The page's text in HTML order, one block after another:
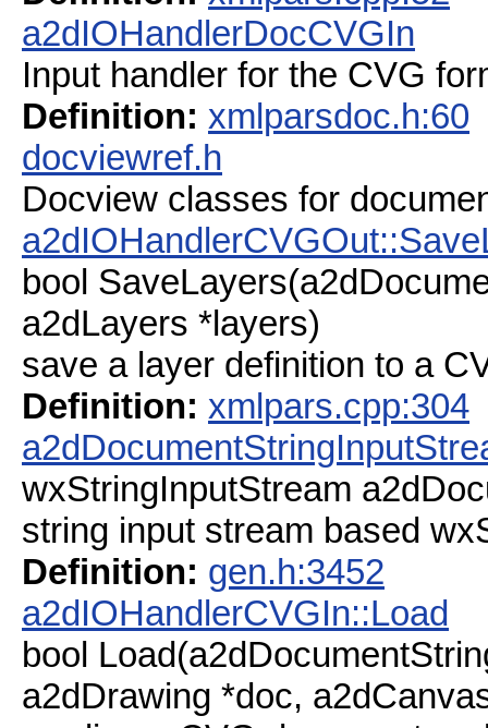
a2dIOHandlerDocCVGIn
Input handler for the CVG
Definition: xmlparsdoc.h:60
docviewref.h
Docview classes for
bool
a2dLayers *layers)
save a layer definition to a
Definition: xmlpars.cpp:304
wxStringInputStream
string input stream based
Definition: gen.h:3452
a2dIOHandlerCVGIn::Load
bool
a2dDrawing *doc,